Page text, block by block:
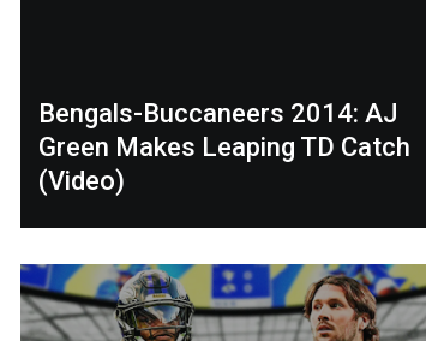
Bengals-Buccaneers 2014: AJ
Green Makes Leaping TD Catch
(Video)